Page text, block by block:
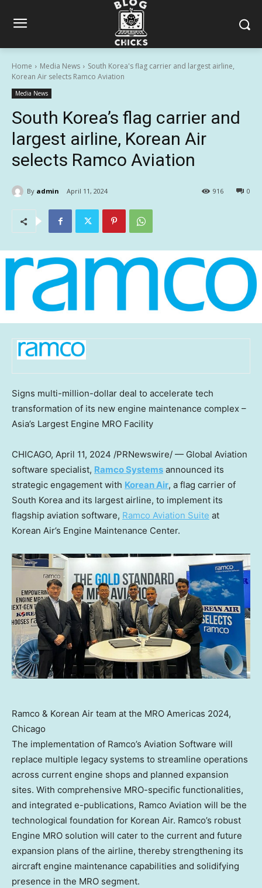
Home Media News
South Korea's flag carrier and largest airline,
Korean Air selects Ramco Aviation
Media News
South Korea’s flag carrier and
largest airline, Korean Air
selects Ramco Aviation
By admin April 11, 2024 0
916
Signs multi-million-dollar deal to accelerate tech
transformation of its new engine maintenance complex –
Asia’s Largest Engine MRO Facility
CHICAGO, April 11, 2024 /PRNewswire/ — Global Aviation
software specialist, Ramco Systems announced its
strategic engagement with Korean Air, a flag carrier of
South Korea and its largest airline, to implement its
flagship aviation software, Ramco Aviation Suite at
Korean Air’s Engine Maintenance Center.
Ramco & Korean Air team at the MRO Americas 2024,
Chicago
The implementation of Ramco’s Aviation Software will
replace multiple legacy systems to streamline operations
across current engine shops and planned expansion
sites. With comprehensive MRO-specific functionalities,
and integrated e-publications, Ramco Aviation will be the
technological foundation for Korean Air. Ramco’s robust
Engine MRO solution will cater to the current and future
expansion plans of the airline, thereby strengthening its
aircraft engine maintenance capabilities and solidifying
presence in the MRO segment.